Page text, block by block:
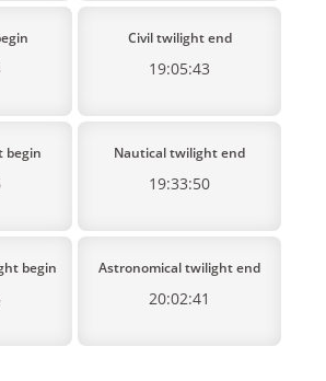
Civil twilight end
19:05:43
begin Nautical twilight end
19:33:50
begin Astronomical twilight end
20:02:41